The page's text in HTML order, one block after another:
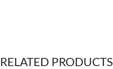
RELATED PRODUCTS